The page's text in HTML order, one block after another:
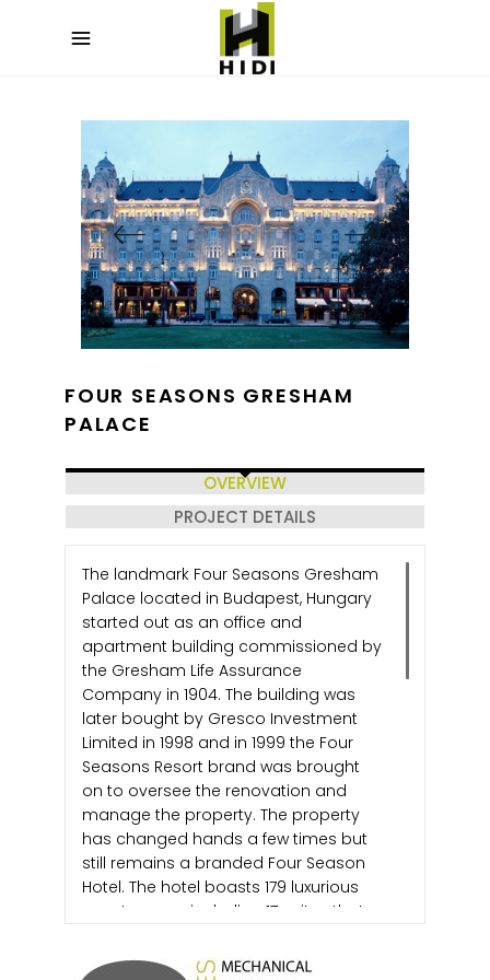
FOUR SEASONS GRESHAM
PALACE
OVERVIEW
PROJECT DETAILS
The landmark Four Seasons Gresham
Palace located in Budapest, Hungary
started out as an office and
apartment building commissioned by
the Gresham Life Assurance
Company in 1904. The building was
later bought by Gresco Investment
Limited in 1998 and in 1999 the Four
Seasons Resort brand was brought
on to oversee the renovation and
manage the property. The property
has changed hands a few times but
still remains a branded Four Season
Hotel. The hotel boasts 179 luxurious
guest rooms, including 17 suites that